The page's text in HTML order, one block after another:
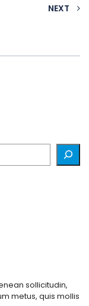
NEXT
sollicitudin,
metus, quis mollis